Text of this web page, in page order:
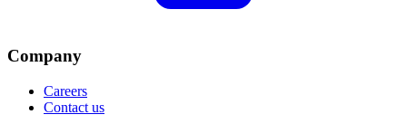
Company
Careers
Contact us